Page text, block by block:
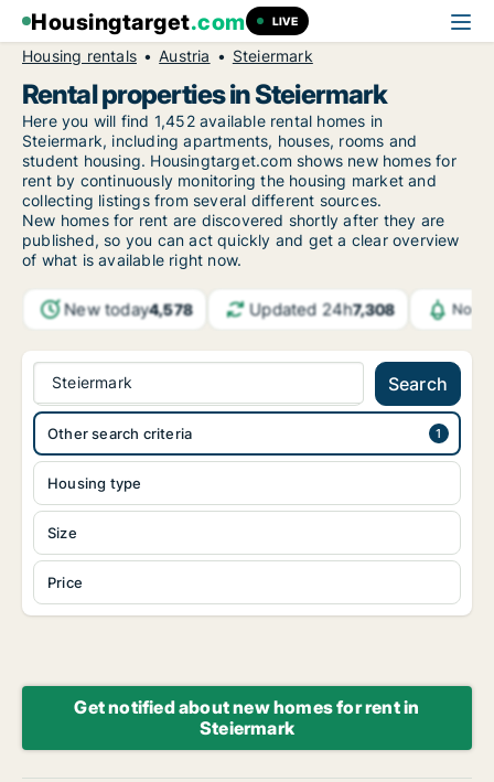
Housingtarget.com LIVE
Housing rentals Austria Steiermark
Rental properties in Steiermark
Here you will find 1,452 available rental homes in
Steiermark, including apartments, houses, rooms and
student housing. Housingtarget.com shows new homes for
rent by continuously monitoring the housing market and
collecting listings from several different sources.
New homes for rent are discovered shortly after they are
published, so you can act quickly and get a clear overview
of what is available right now.
New today4,578 Updated 24h7,308
Steiermark Search
Housing type
Size
Price
Other search criteria
Get notified about new homes for rent in
Steiermark